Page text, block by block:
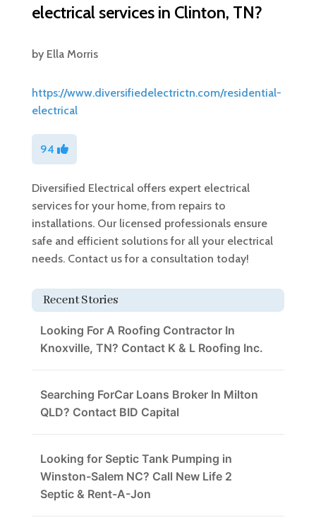
electrical services in Clinton, TN?
by Ella Morris
https://www.diversifiedelectrictn.com/residential-
electrical
94
Diversified Electrical offers expert electrical
services for your home, from repairs to
installations. Our licensed professionals ensure
safe and efficient solutions for all your electrical
needs. Contact us for a consultation today!
Recent Stories
Looking For A Roofing Contractor In
Knoxville, TN? Contact K & L Roofing Inc.
Searching ForCar Loans Broker In Milton
QLD? Contact BID Capital
Looking for Septic Tank Pumping in
Winston-Salem NC? Call New Life 2
Septic & Rent-A-Jon